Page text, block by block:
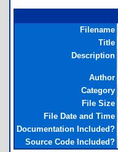
Filename
Title
Description
Author
Category
File Size
File Date and Time
Documentation Included?
Source Code Included?